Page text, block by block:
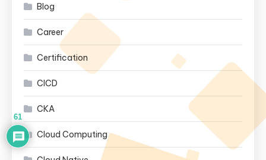
Blog
Career
Certification
CICD
CKA
Cloud Computing
61